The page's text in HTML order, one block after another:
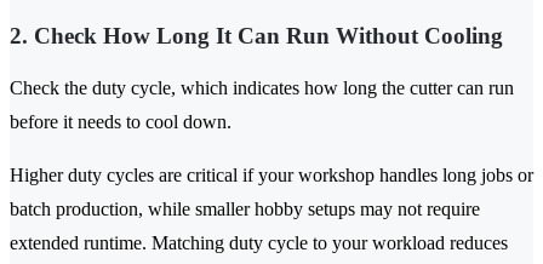
2. Check How Long It Can Run Without Cooling
Check the duty cycle, which indicates how long the cutter can run
before it needs to cool down.
Higher duty cycles are critical if your workshop handles long jobs or
batch production, while smaller hobby setups may not require
extended runtime. Matching duty cycle to your workload reduces